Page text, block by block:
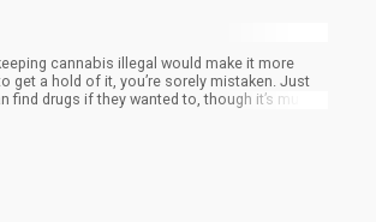
cannabis illegal would make it more
get a hold of it, you’re sorely mistaken. Just
find drugs if they wanted to, though it’s much